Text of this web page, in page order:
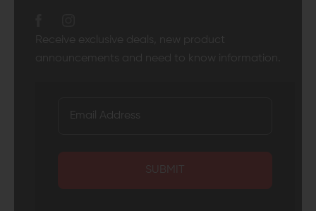
Receive exclusive deals, new product
announcements and need to know information.
SUBMIT